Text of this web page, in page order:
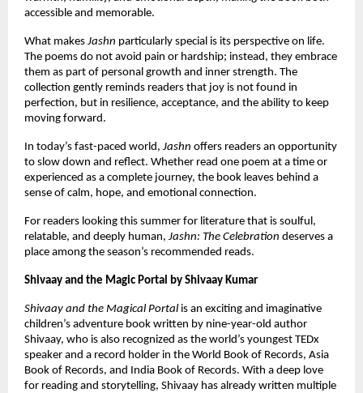
accessible and memorable.
What makes Jashn particularly special is its perspective on life.
The poems do not avoid pain or hardship; instead, they embrace
them as part of personal growth and inner strength. The
collection gently reminds readers that joy is not found in
perfection, but in resilience, acceptance, and the ability to keep
moving forward.
In today’s fast-paced world, Jashn offers readers an opportunity
to slow down and reflect. Whether read one poem at a time or
experienced as a complete journey, the book leaves behind a
sense of calm, hope, and emotional connection.
For readers looking this summer for literature that is soulful,
relatable, and deeply human, Jashn: The Celebration deserves a
place among the season’s recommended reads.
Shivaay and the Magic Portal by Shivaay Kumar
Shivaay and the Magical Portal is an exciting and imaginative
children’s adventure book written by nine-year-old author
Shivaay, who is also recognized as the world’s youngest TEDx
speaker and a record holder in the World Book of Records, Asia
Book of Records, and India Book of Records. With a deep love
for reading and storytelling, Shivaay has already written multiple